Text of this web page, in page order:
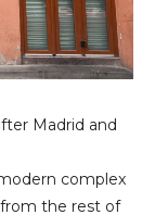
Madrid and
complex
the rest of